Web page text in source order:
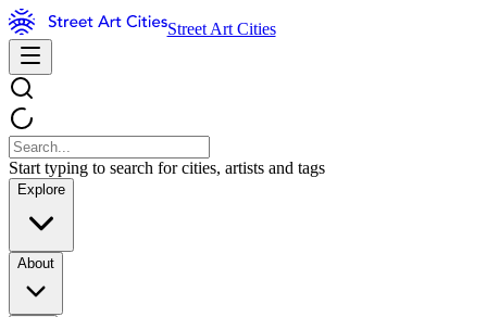
Street Art Cities
Start typing to search for cities, artists and tags
Explore
About